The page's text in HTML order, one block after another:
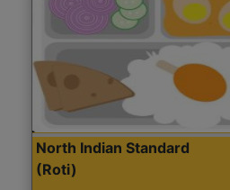
North Indian Standard
(Roti)